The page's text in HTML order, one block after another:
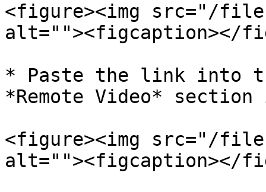
<figure><img src="/files/
alt=""><figcaption></
* Paste the link into
*Remote Video*
<figure><img src="/files/
alt=""><figcaption></